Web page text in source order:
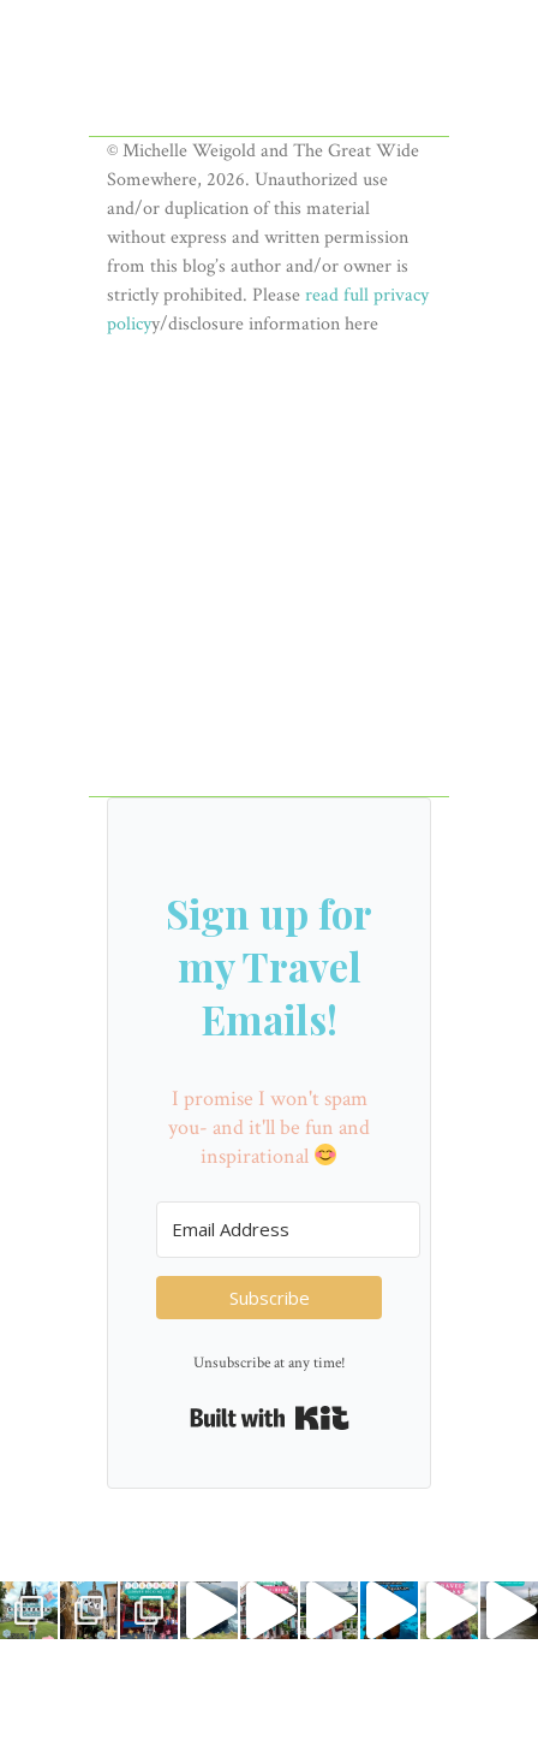
© Michelle Weigold and The Great Wide
Somewhere, 2026. Unauthorized use
and/or duplication of this material
without express and written permission
from this blog’s author and/or owner is
strictly prohibited. Pleaseread full privacy
policyy/disclosure information here
Sign up for
my Travel
Emails!
I promise I won't spam
you- and it'll be fun and
inspirational
Subscribe
Unsubscribe at any time!